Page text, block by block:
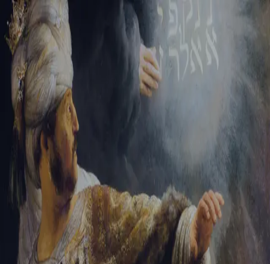
Sign-in
Email Address
Password
Trouble signing in? Forgotten password Create an account